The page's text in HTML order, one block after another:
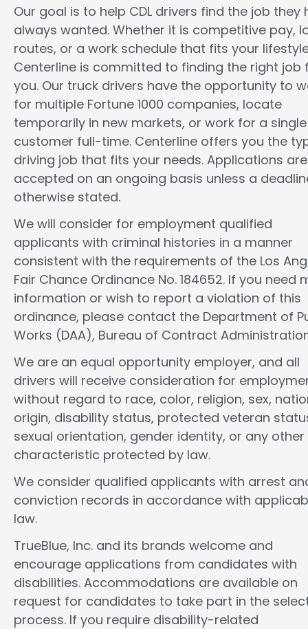
Our goal is to help CDL drivers find the job they
always wanted. Whether it is competitive pay,
routes, or a work schedule that fits your
Centerline is committed to finding the right job
you. Our truck drivers have the opportunity to
for multiple Fortune 1000 companies, locate
temporarily in new markets, or work for a single
customer full-time. Centerline offers you the
driving job that fits your needs. Applications are
accepted on an ongoing basis unless a
otherwise stated.
We will consider for employment qualified
applicants with criminal histories in a manner
consistent with the requirements of the Los
Fair Chance Ordinance No. 184652. If you need
information or wish to report a violation of this
ordinance, please contact the Department of
Works (DAA), Bureau of Contract
We are an equal opportunity employer, and all
drivers will receive consideration for
without regard to race, color, religion, sex,
origin, disability status, protected veteran
sexual orientation, gender identity, or any other
characteristic protected by law.
We consider qualified applicants with arrest
conviction records in accordance with
law.
TrueBlue, Inc. and its brands welcome and
encourage applications from candidates with
disabilities. Accommodations are available on
request for candidates to take part in the
process. If you require disability-related